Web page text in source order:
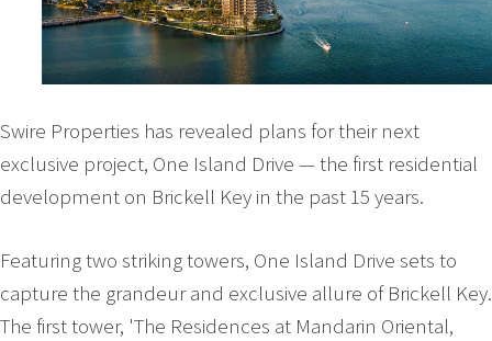
Swire Properties has revealed plans for their next
exclusive project, One Island Drive — the first residential
development on Brickell Key in the past 15 years.
Featuring two striking towers, One Island Drive sets to
capture the grandeur and exclusive allure of Brickell Key.
The first tower, 'The Residences at Mandarin Oriental,